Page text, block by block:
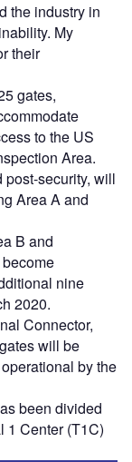
the industry in
My
their
gates,
to the US
Area.
security, will
Area A and
B and
nine
2020.
Connector,
will be
by the
been divided
1 Center (T1C)